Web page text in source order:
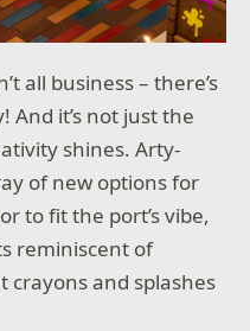
all business – there’s
it’s not just the
shines. Arty-
of new options for
to fit the port’s vibe,
reminiscent of
crayons and splashes